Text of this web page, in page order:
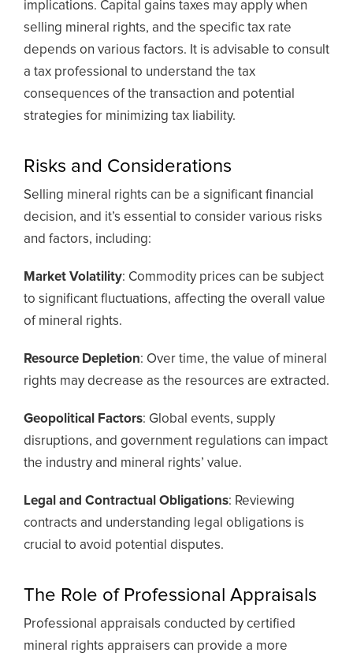
implications. Capital gains taxes may apply when
selling mineral rights, and the specific tax rate
depends on various factors. It is advisable to consult
a tax professional to understand the tax
consequences of the transaction and potential
strategies for minimizing tax liability.
Risks and Considerations
Selling mineral rights can be a significant financial
decision, and it’s essential to consider various risks
and factors, including:
Market Volatility: Commodity prices can be subject
to significant fluctuations, affecting the overall value
of mineral rights.
Resource Depletion: Over time, the value of mineral
rights may decrease as the resources are extracted.
Geopolitical Factors: Global events, supply
disruptions, and government regulations can impact
the industry and mineral rights’ value.
Legal and Contractual Obligations: Reviewing
contracts and understanding legal obligations is
crucial to avoid potential disputes.
The Role of Professional Appraisals
Professional appraisals conducted by certified
mineral rights appraisers can provide a more